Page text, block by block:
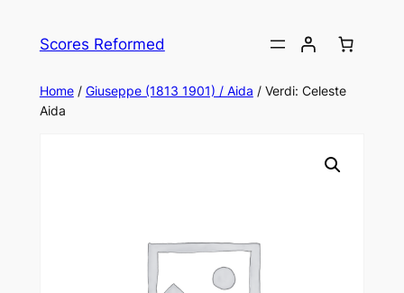
Scores Reformed
Home/ Giuseppe (1813 1901) / Aida / Verdi: Celeste
Aida